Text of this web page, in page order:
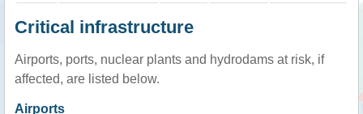
Critical infrastructure
Airports, ports, nuclear plants and hydrodams at risk, if
affected, are listed below.
Airports